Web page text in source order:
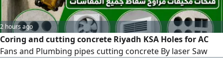
2 hours ago
Coring and cutting concrete Riyadh KSA Holes for AC
Fans and Plumbing pipes cutting concrete By laser Saw